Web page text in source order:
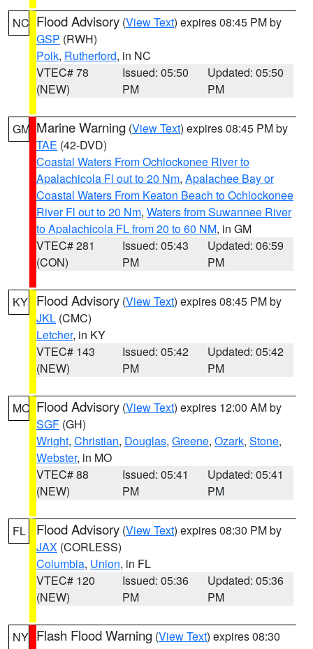
NC Flood Advisory (View Text) expires 08:45 PM by
GSP (RWH)
Polk, Rutherford, in NC
VTEC# 78
(NEW)
Issued: 05:50
PM
Updated: 05:50
PM
GM Marine Warning (View Text) expires 08:45 PM by
TAE (42-DVD)
Coastal Waters From Ochlockonee River to
Apalachicola Fl out to 20 Nm, Apalachee Bay or
Coastal Waters From Keaton Beach to Ochlockonee
River Fl out to 20 Nm, Waters from Suwannee River
to Apalachicola FL from 20 to 60 NM, in GM
VTEC# 281
(CON)
Issued: 05:43
PM
Updated: 06:59
PM
KY Flood Advisory (View Text) expires 08:45 PM by
JKL (CMC)
Letcher, in KY
VTEC# 143
(NEW)
Issued: 05:42
PM
Updated: 05:42
PM
MO Flood Advisory (View Text) expires 12:00 AM by
SGF (GH)
Wright, Christian, Douglas, Greene, Ozark, Stone,
Webster, in MO
VTEC# 88
(NEW)
Issued: 05:41
PM
Updated: 05:41
PM
FL Flood Advisory (View Text) expires 08:30 PM by
JAX (CORLESS)
Columbia, Union, in FL
VTEC# 120
(NEW)
Issued: 05:36
PM
Updated: 05:36
PM
NY Flash Flood Warning (View Text) expires 08:30